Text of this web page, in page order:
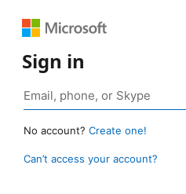
Sign in
No account? Create one!
Can’t access your account?